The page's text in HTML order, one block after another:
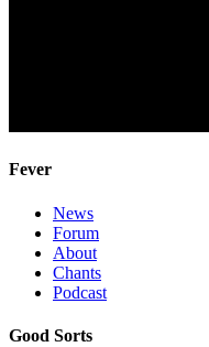
Fever
News
Forum
About
Chants
Podcast
Good Sorts